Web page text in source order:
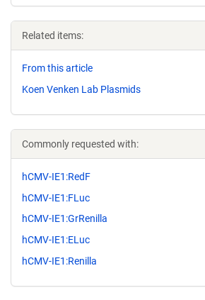
Related items:
From this article
Koen Venken Lab Plasmids
Commonly requested with:
hCMV-IE1:RedF
hCMV-IE1:FLuc
hCMV-IE1:GrRenilla
hCMV-IE1:ELuc
hCMV-IE1:Renilla